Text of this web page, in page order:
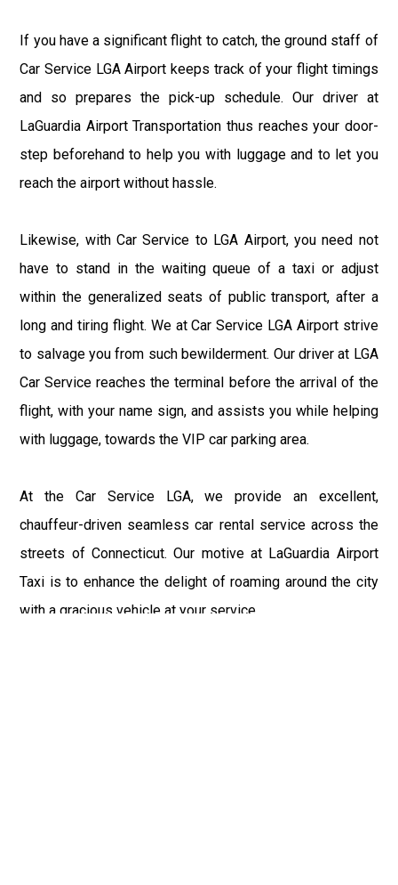
If you have a significant flight to catch, the ground staff of
Car Service LGA Airport keeps track of your flight timings
and so prepares the pick-up schedule. Our driver at
LaGuardia Airport Transportation thus reaches your door-
step beforehand to help you with luggage and to let you
reach the airport without hassle.
Likewise, with Car Service to LGA Airport, you need not
have to stand in the waiting queue of a taxi or adjust
within the generalized seats of public transport, after a
long and tiring flight. We at Car Service LGA Airport strive
to salvage you from such bewilderment. Our driver at LGA
Car Service reaches the terminal before the arrival of the
flight, with your name sign, and assists you while helping
with luggage, towards the VIP car parking area.
At the Car Service LGA, we provide an excellent,
chauffeur-driven seamless car rental service across the
streets of Connecticut. Our motive at LaGuardia Airport
Taxi is to enhance the delight of roaming around the city
with a gracious vehicle at your service.